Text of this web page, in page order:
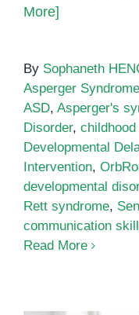
More]
By Sophaneth
Asperger Syndrome
ASD, Asperger's
Disorder,
Developmental
Intervention,
developmental
Rett syndrome,
communication
Read More